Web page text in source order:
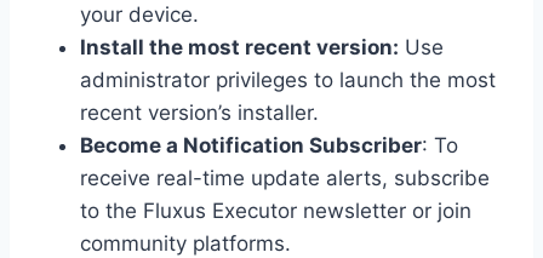
your device.
Install the most recent version: Use
administrator privileges to launch the most
recent version’s installer.
Become a Notification Subscriber: To
receive real-time update alerts, subscribe
to the Fluxus Executor newsletter or join
community platforms.